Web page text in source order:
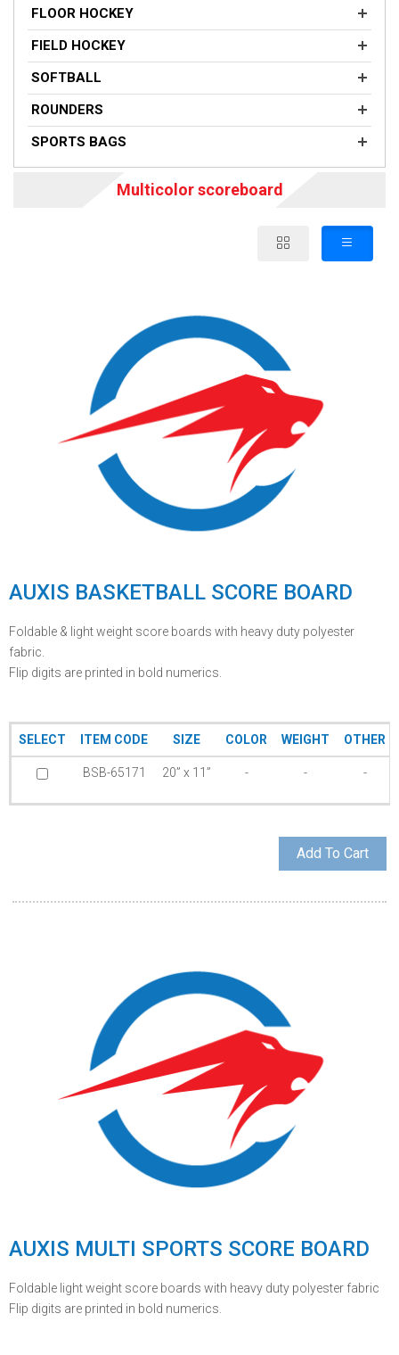
FLOOR HOCKEY
FIELD HOCKEY
SOFTBALL
ROUNDERS
SPORTS BAGS
Multicolor scoreboard
AUXIS BASKETBALL SCORE BOARD
Foldable & light weight score boards with heavy duty polyester
fabric.
Flip digits are printed in bold numerics.
SELECT ITEM CODE SIZE COLOR WEIGHT OTHER
BSB-65171 20” x 11” - - -
AUXIS MULTI SPORTS SCORE BOARD
Foldable light weight score boards with heavy duty polyester fabric
Flip digits are printed in bold numerics.